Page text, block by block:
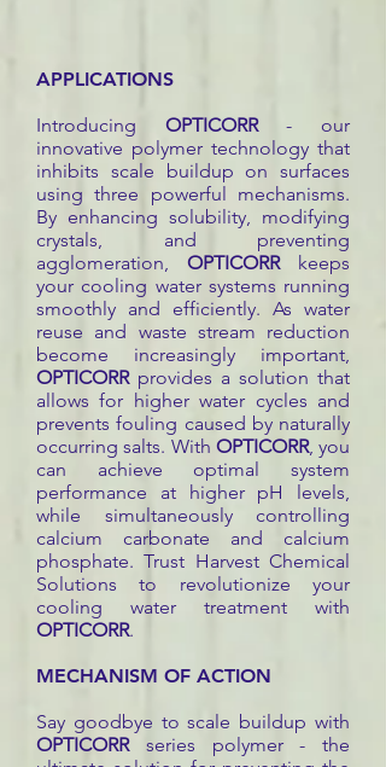
APPLICATIONS
Introducing OPTICORR- our
innovative polymer technology that
inhibits scale buildup on surfaces
using three powerful mechanisms.
By enhancing solubility, modifying
crystals, and preventing
agglomeration, OPTICORRkeeps
your cooling water systems running
smoothly and efficiently. As water
reuse and waste stream reduction
become increasingly important,
OPTICORRprovides a solution that
allows for higher water cycles and
prevents fouling caused by naturally
occurring salts. With OPTICORR, you
can achieve optimal system
performance at higher pH levels,
while simultaneously controlling
calcium carbonate and calcium
phosphate. Trust Harvest Chemical
Solutions to revolutionize your
cooling water treatment with
OPTICORR.
MECHANISM OF ACTION
Say goodbye to scale buildup with
OPTICORRseries polymer - the